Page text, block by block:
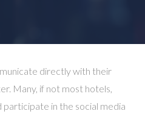
directly with their
Many, if not most hotels,
participate in the social media